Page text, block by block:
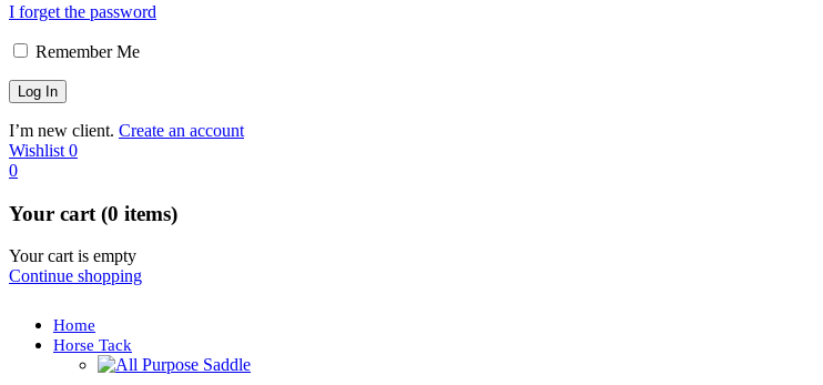
I forget the password
Remember Me
I’m new client. Create an account
Wishlist 0
0
Your cart (0 items)
Your cart is empty
Continue shopping
Home
Horse Tack